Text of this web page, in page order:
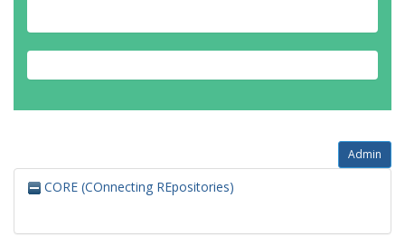
Admin
CORE (COnnecting REpositories)